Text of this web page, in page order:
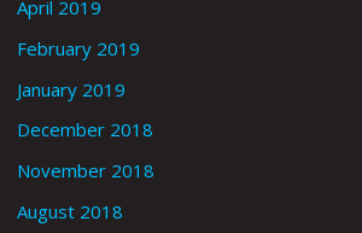
April 2019
February 2019
January 2019
December 2018
November 2018
August 2018